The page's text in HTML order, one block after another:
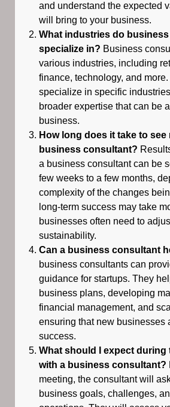
and understand the expected
will bring to your business.
What industries do
specialize in? Business
various industries, including
finance, technology, and
specialize in specific
broader expertise that can be
business.
How long does it take to
business consultant?
a business consultant can be
few weeks to a few months,
complexity of the changes
long-term success may take
businesses often need to
sustainability.
Can a business consultant
business consultants can
guidance for startups. They
business plans, developing
financial management, and
ensuring that new businesses
success.
What should I expect during
with a business consultant?
meeting, the consultant will
business goals, challenges,